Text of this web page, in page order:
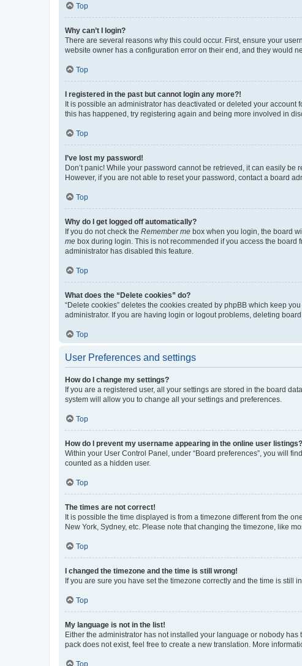
Top
Why can’t I login?
There are several reasons why this could occur. First, ensure your
website owner has a configuration error on their end, and they would
Top
I registered in the past but cannot login any more?!
It is possible an administrator has deactivated or deleted your
this has happened, try registering again and being more involved in
Top
I’ve lost my password!
Don’t panic! While your password cannot be retrieved, it can easily be
However, if you are not able to reset your password, contact a board
Top
Why do I get logged off automatically?
If you do not check the Remember me box when you login, the board
me box during login. This is not recommended if you access the board
administrator has disabled this feature.
Top
What does the “Delete cookies” do?
“Delete cookies” deletes the cookies created by phpBB which keep
administrator. If you are having login or logout problems, deleting
Top
User Preferences and settings
How do I change my settings?
If you are a registered user, all your settings are stored in the board
system will allow you to change all your settings and preferences.
Top
How do I prevent my username appearing in the online user listings?
Within your User Control Panel, under “Board preferences”, you will
counted as a hidden user.
Top
The times are not correct!
It is possible the time displayed is from a timezone different from the
New York, Sydney, etc. Please note that changing the timezone, like
Top
I changed the timezone and the time is still wrong!
If you are sure you have set the timezone correctly and the time is
Top
My language is not in the list!
Either the administrator has not installed your language or nobody
pack does not exist, feel free to create a new translation. More
Top